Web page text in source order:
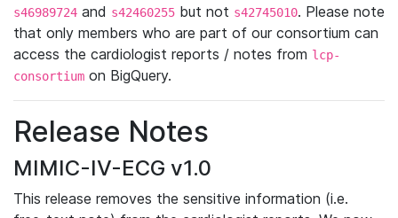
s46989724 and s42460255 but not s42745010. Please note
that only members who are part of our consortium can
access the cardiologist reports / notes from lcp-
consortium on BigQuery.
Release Notes
MIMIC-IV-ECG v1.0
This release removes the sensitive information (i.e.